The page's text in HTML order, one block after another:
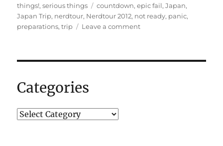
on
things!,serious things Tags
countdown,epic fail,Japan,
Japan Trip, nerdtour, Nerdtour 2012, not ready, panic,
preparations,trip Leave a commenton
Categories